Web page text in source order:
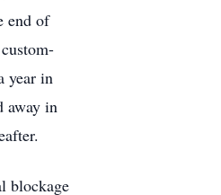
end of
year in
away in
blockage